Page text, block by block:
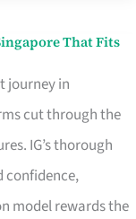
That Fits
journey in
cut through the
IG’s thorough
confidence,
model rewards the